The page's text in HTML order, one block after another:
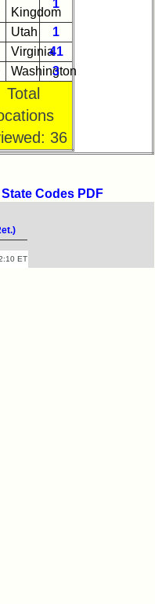
Kingdom
1
Utah
1
Virginia41
Washington
3
Total
36
Codes PDF
ET